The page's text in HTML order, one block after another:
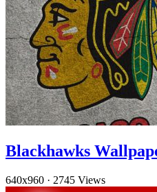
Blackhawks
640x960 · 2745 Views